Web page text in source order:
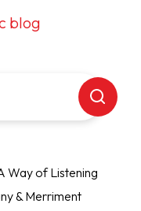
blog
Way of Listening
& Merriment